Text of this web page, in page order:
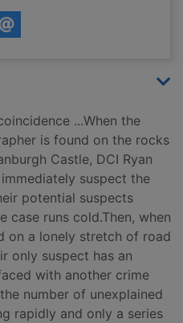
...When the
is found on the rocks
Castle, DCI Ryan
suspect the
potential suspects
case runs cold.Then, when
on a lonely stretch of road
only suspect has an
with another crime
number of unexplained
rapidly and only a series